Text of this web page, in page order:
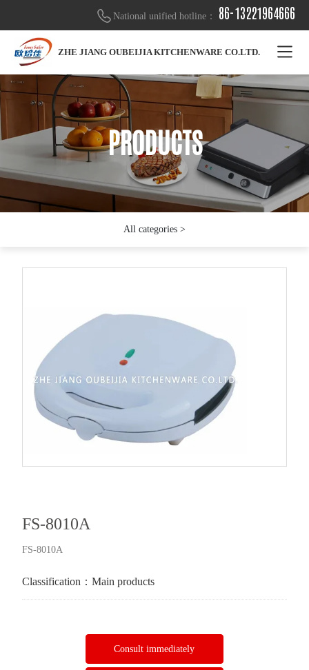
National unified hotline： 86-13221964666
ZHE JIANG OUBEIJIA KITCHENWARE CO.LTD.
PRODUCTS
PRODUCTS
PRODUCTS
All categories >
FS-8010A
FS-8010A
Classification：Main products
Consult immediately